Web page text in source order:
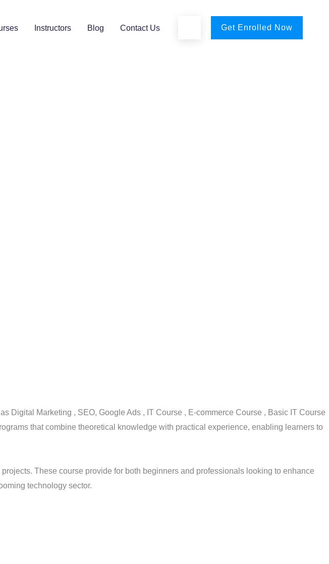
Instructors Blog Contact Us Get Enrolled Now
Digital Marketing , SEO, Google Ads , IT Course , E-commerce Course , Basic IT Course
that combine theoretical knowledge with practical experience, enabling learners to
These course provide for both beginners and professionals looking to enhance
technology sector.